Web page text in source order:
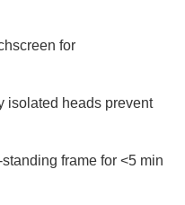
for
isolated heads prevent
standing frame for <5 min